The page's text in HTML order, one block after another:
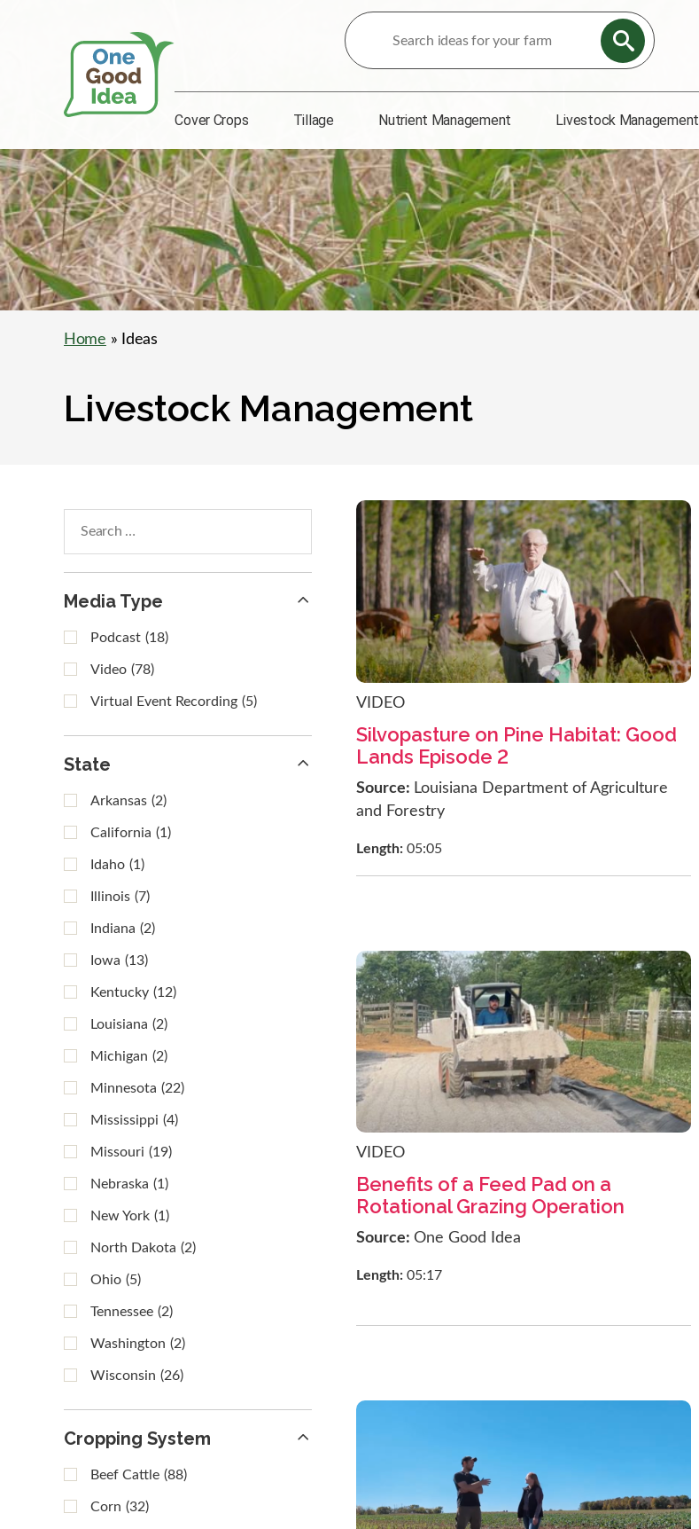
Good
Idea
Search
for
Ideas:
Cover Crops Tillage Nutrient Management Livestock Management
Home » Ideas
Livestock Management
within
results
Media Type
Podcast (18)
Video (78)
Virtual Event Recording (5)
State
Arkansas (2)
California (1)
Idaho (1)
Illinois (7)
Indiana (2)
Iowa (13)
Kentucky (12)
Louisiana (2)
Michigan (2)
Minnesota (22)
Mississippi (4)
Missouri (19)
Nebraska (1)
New York (1)
North Dakota (2)
Ohio (5)
Tennessee (2)
Washington (2)
Wisconsin (26)
Cropping System
Beef Cattle (88)
Corn (32)
VIDEO
Silvopasture on Pine Habitat: Good
Lands Episode 2
Source: Louisiana Department of Agriculture
and Forestry
Length: 05:05
VIDEO
Benefits of a Feed Pad on a
Rotational Grazing Operation
Source: One Good Idea
Length: 05:17